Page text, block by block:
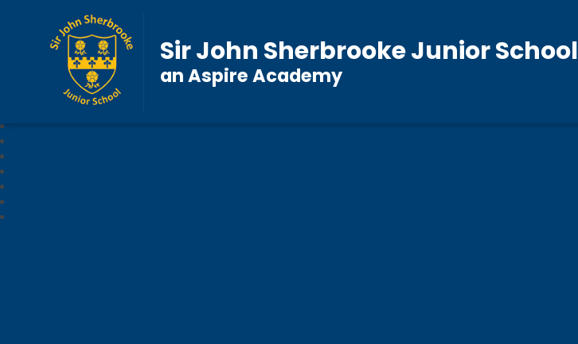
Sir John Sherbrooke Junior School
an Aspire Academy